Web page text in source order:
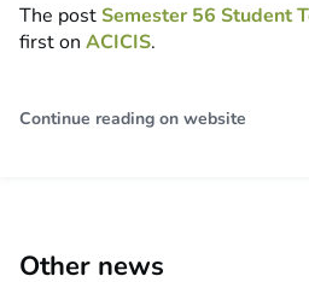
The postSemester 56 Student
first on ACICIS.
Continue reading on website
Other news